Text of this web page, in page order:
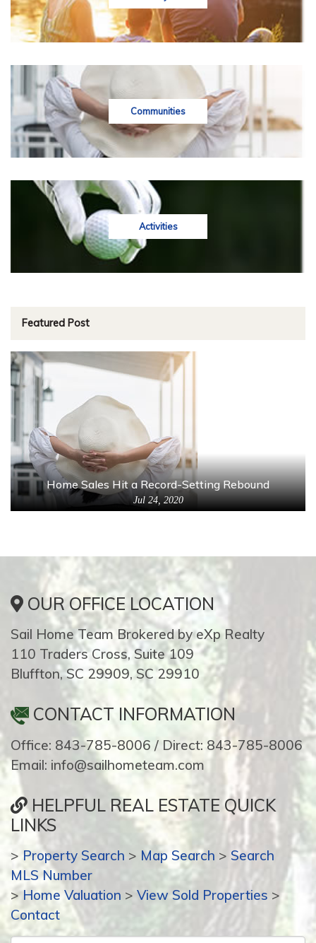
Communities
Activities
Featured Post
Home Sales Hit a Record-Setting Rebound
Jul 24, 2020
OUR OFFICE LOCATION
Sail Home Team Brokered by eXp Realty
110 Traders Cross, Suite 109
Bluffton, SC 29909, SC 29910
CONTACT INFORMATION
Office: 843-785-8006 / Direct: 843-785-8006
Email: info@sailhometeam.com
HELPFUL REAL ESTATE QUICK
LINKS
> Property Search > Map Search > Search
MLS Number
> Home Valuation > View Sold Properties >
Contact